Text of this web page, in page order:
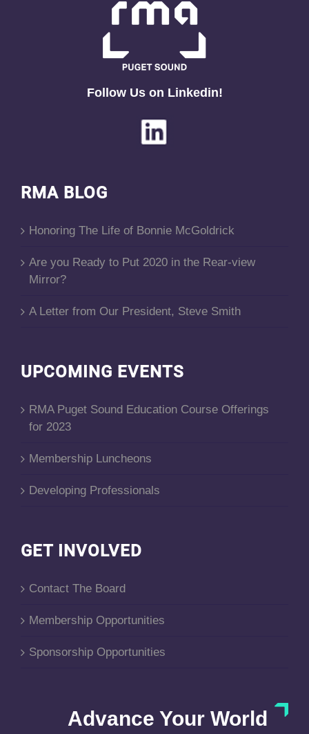
Follow Us on Linkedin!
RMA BLOG
Honoring The Life of Bonnie McGoldrick
Are you Ready to Put 2020 in the Rear-view
Mirror?
A Letter from Our President, Steve Smith
UPCOMING EVENTS
RMA Puget Sound Education Course Offerings
for 2023
Membership Luncheons
Developing Professionals
GET INVOLVED
Contact The Board
Membership Opportunities
Sponsorship Opportunities
Advance Your World